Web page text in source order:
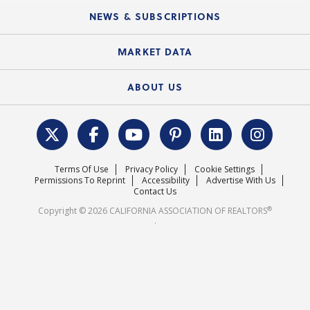
Electronic Signatures
Course Catalog
Local Advocacy Resources
Federal Issues
REALTOR® Action Fund
NEWS & SUBSCRIPTIONS
News Releases
MARKET DATA
Housing Market Forecast
Surveys & Highlights
ABOUT US
C.A.R. Leadership Team
Mission Statement
Careers
Terms Of Use Privacy Policy
Cookie Settings
Permissions To Reprint
Accessibility
Advertise With Us
Contact Us
Copyright © 2026 CALIFORNIA ASSOCIATION OF REALTORS®
.